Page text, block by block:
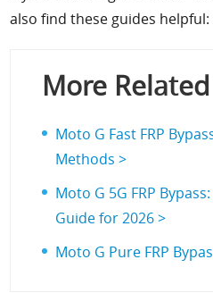
also find these guides helpful:
More
Moto G Fast FRP
Methods >
Moto G 5G FRP
Guide for 2026 >
Moto G Pure FRP